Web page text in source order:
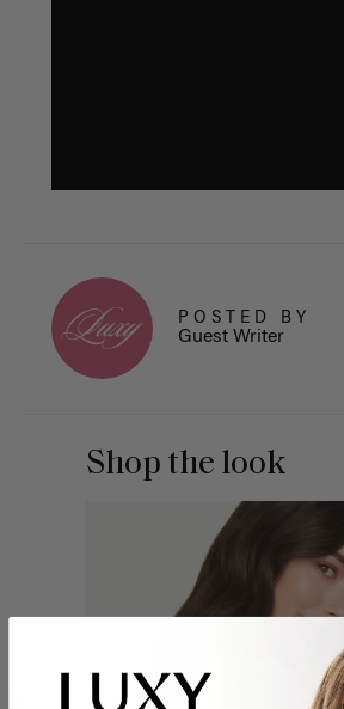
POSTED BY
Guest Writer
Shop the look